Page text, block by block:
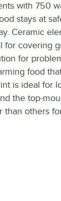
with 750
stays at
Ceramic
for covering
for
food
is ideal for
the top-
than others